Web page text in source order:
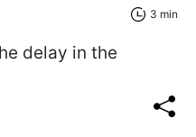
3 min
delay in the